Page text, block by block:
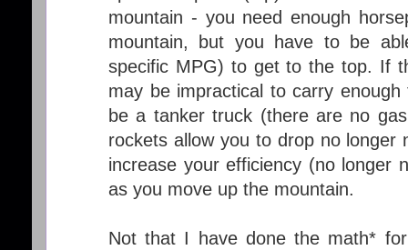
mountain - you need enough
mountain, but you have to be
specific MPG) to get to the top. If
may be impractical to carry
be a tanker truck (there are no
rockets allow you to drop no longer
increase your efficiency (no longer
as you move up the mountain.
Not that I have done the math*